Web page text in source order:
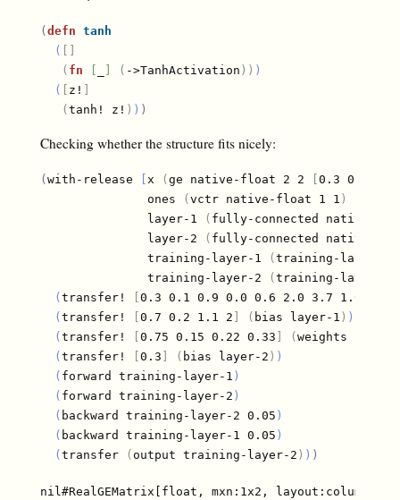
( defn tanh
(
( fn ( ->TanhActivation ) ) )
(
z!
( tanh! z! ) ) )
Checking whether the structure fits nicely:
( with-release x ( ge native-float 2 2
0.3 0.9
               ones
( vctr native-float 1 1 )
               layer-1
( fully-connected native-
               layer-2
( fully-connected native-
               training-layer-1
( training-layer
               training-layer-2
( training-layer
( transfer! 0.3 0.1 0.9 0.0 0.6 2.0 3.7 1.0
( transfer! 0.7 0.2 1.1 2 ( bias layer-1 ) )
( transfer! 0.75 0.15 0.22 0.33 ( weights layer-
( transfer! 0.3 ( bias layer-2 ) )
( forward training-layer-1 )
( forward training-layer-2 )
( backward training-layer-2 0.05 )
( backward training-layer-1 0.05 )
( transfer ( output training-layer-2 ) ) )
nil#RealGEMatrix[float, mxn:1x2, layout:column,